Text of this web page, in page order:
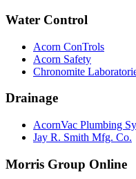
Water Control
Acorn ConTrols
Acorn Safety
Chronomite
Drainage
AcornVac Plumbing
Jay R. Smith Mfg. Co.
Morris Group Online